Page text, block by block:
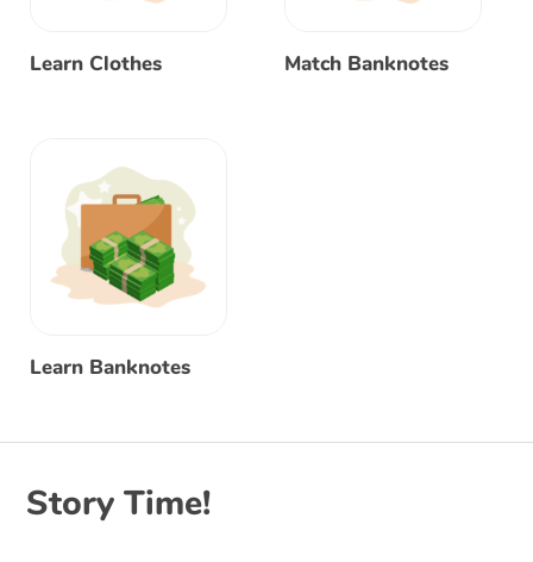
Learn Clothes Match Banknotes
Learn Banknotes
Story Time!